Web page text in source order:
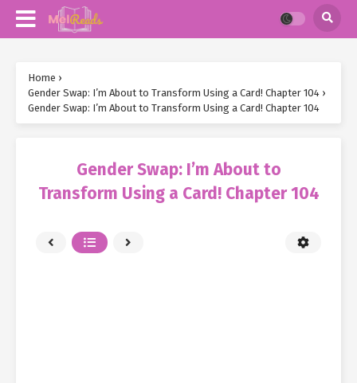
Home ›
Gender Swap: I’m About to Transform Using a Card! Chapter 104 ›
Gender Swap: I’m About to Transform Using a Card! Chapter 104
Gender Swap: I’m About to
Transform Using a Card! Chapter 104